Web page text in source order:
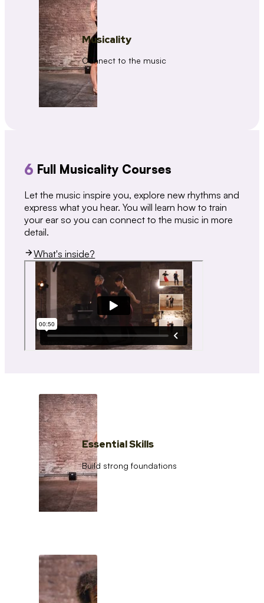
Musicality
Connect to the music
6 Full Musicality Courses
Let the music inspire you, explore new rhythms and
express what you hear. You will learn how to train
your ear so you can connect to the music in more
detail.
What's inside?
Essential Skills
Build strong foundations